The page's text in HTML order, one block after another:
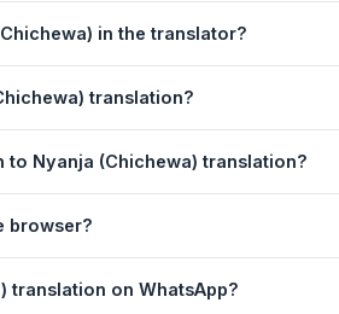
in any mobile browser.
in the translator?
boxes is also swapped automatically.
translation?
Nyanja (Chichewa) translation?
browser?
for up to 7 days.
translation on WhatsApp?